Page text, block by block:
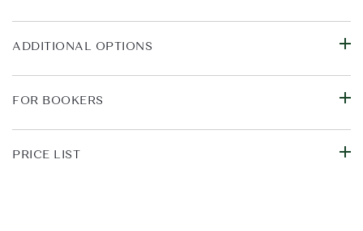
ADDITIONAL OPTIONS
FOR BOOKERS
PRICE LIST